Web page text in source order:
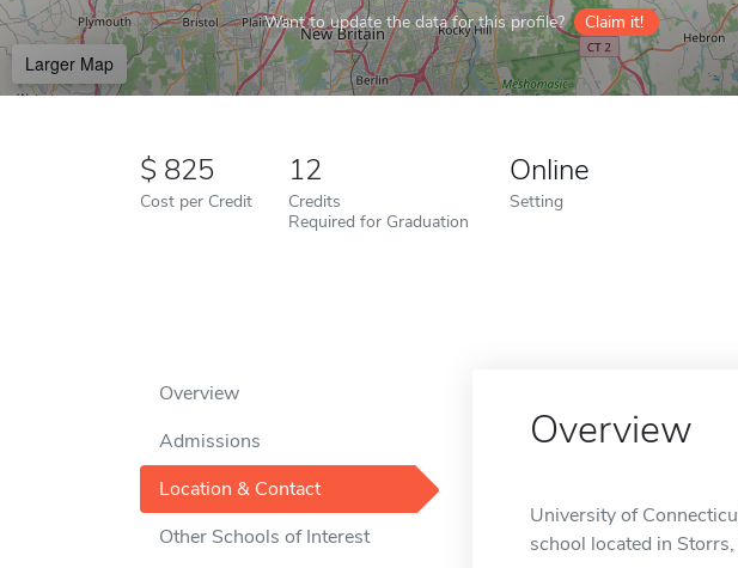
Want to update the data for this profile? Claim it!
Larger Map
825
Cost per Credit
12
Credits
Required for Graduation
Online
Setting
Overview
Admissions
Location & Contact
Other Schools of Interest
Overview
University of
school located in Storrs,